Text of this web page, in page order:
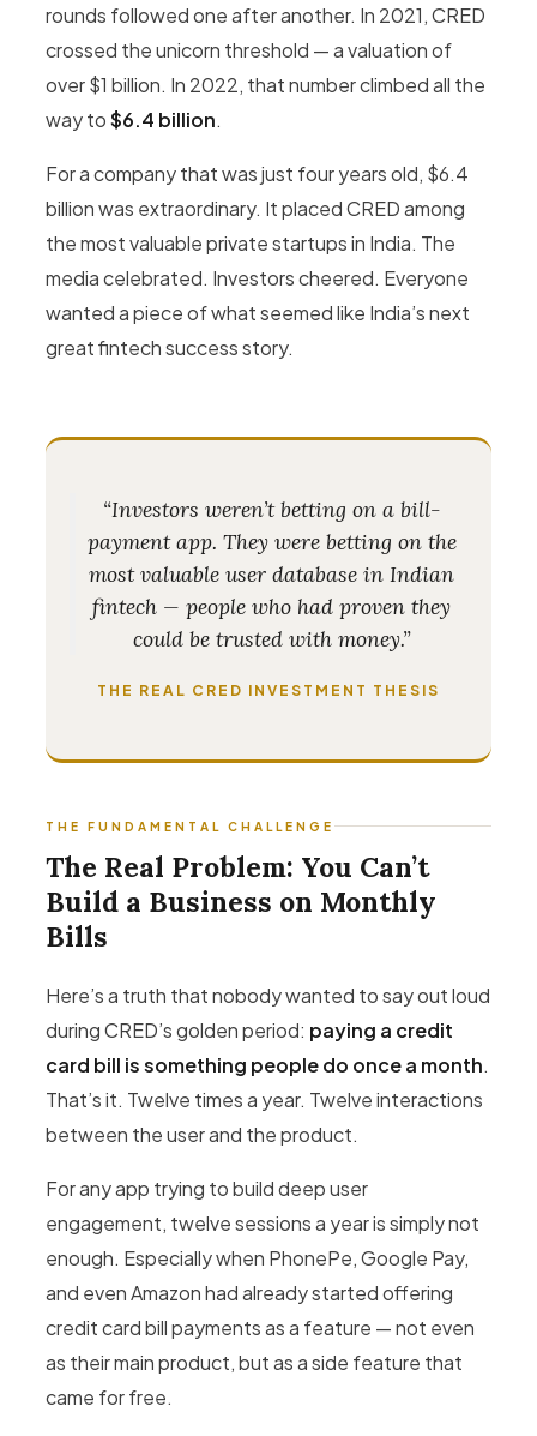
rounds followed one after another. In 2021, CRED
crossed the unicorn threshold — a valuation of
over $1 billion. In 2022, that number climbed all the
way to$6.4 billion.
For a company that was just four years old, $6.4
billion was extraordinary. It placed CRED among
the most valuable private startups in India. The
media celebrated. Investors cheered. Everyone
wanted a piece of what seemed like India’s next
great fintech success story.
“Investors weren’t betting on a bill-
payment app. They were betting on the
most valuable user database in Indian
fintech — people who had proven they
could be trusted with money.”
THE REAL CRED INVESTMENT THESIS
THE FUNDAMENTAL CHALLENGE
The Real Problem: You Can’t
Build a Business on Monthly
Bills
Here’s a truth that nobody wanted to say out loud
during CRED’s golden period: paying a credit
card bill is something people do once a month.
That’s it. Twelve times a year. Twelve interactions
between the user and the product.
For any app trying to build deep user
engagement, twelve sessions a year is simply not
enough. Especially when PhonePe, Google Pay,
and even Amazon had already started offering
credit card bill payments as a feature — not even
as their main product, but as a side feature that
came for free.